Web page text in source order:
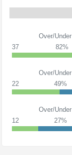
Over/
37
82%
Over/
22
49%
Over/
12
27%